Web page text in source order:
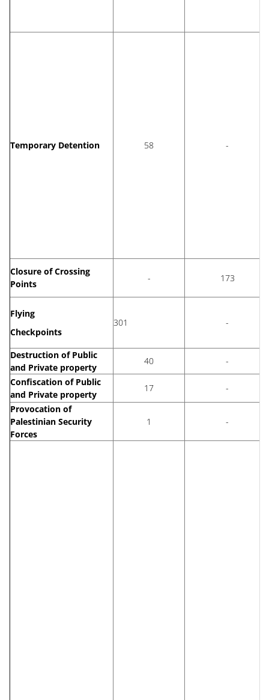
Temporary Detention 58 -
Closure of Crossing
Points
- 173
Flying
Checkpoints
301 -
Destruction of Public
and Private property
40
-
Confiscation of Public
and Private property
17
-
Provocation of
Palestinian Security
Forces
1 -